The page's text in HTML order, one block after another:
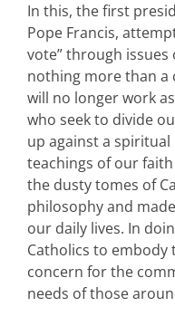
In this, the first
Pope Francis,
vote” through
nothing more than a
will no longer work
who seek to divide
up against a
teachings of our
the dusty tomes of
philosophy and
our daily lives. In
Catholics to embody
concern for the
needs of those